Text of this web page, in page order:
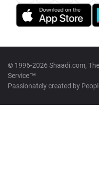
© 1996-2026 Shaadi.com,
Service™
Passionately created by